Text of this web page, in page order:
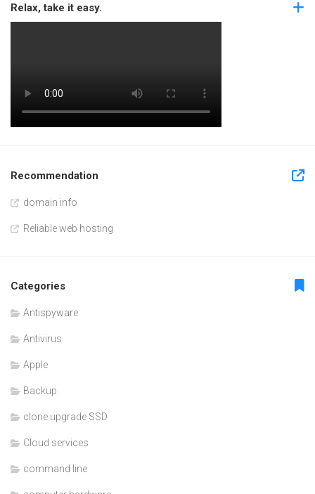
Relax, take it easy.
Recommendation
domain info
Reliable web hosting
Categories
Antispyware
Antivirus
Apple
Backup
clone upgrade SSD
Cloud services
command line